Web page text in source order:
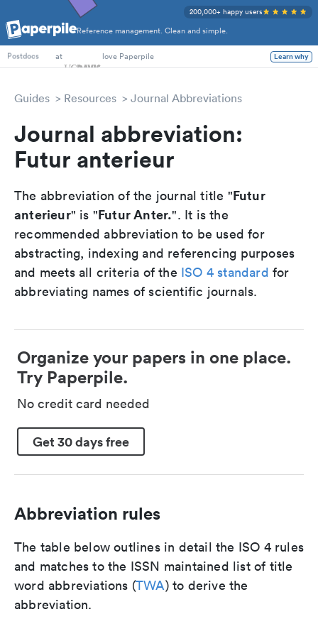
Reference management. Clean and simple.
200,000+ happy users
PhD Students
Postdocs
at love Paperpile Learn why
Guides Resources Journal Abbreviations
Journal abbreviation:
Futur anterieur
The abbreviation of the journal title "Futur
anterieur" is "Futur Anter.". It is the
recommended abbreviation to be used for
abstracting, indexing and referencing purposes
and meets all criteria of the ISO 4 standard for
abbreviating names of scientific journals.
Organize your papers in one place.
Try Paperpile.
No credit card needed
Get 30 days free
Abbreviation rules
The table below outlines in detail the ISO 4 rules
and matches to the ISSN maintained list of title
word abbreviations (TWA) to derive the
abbreviation.